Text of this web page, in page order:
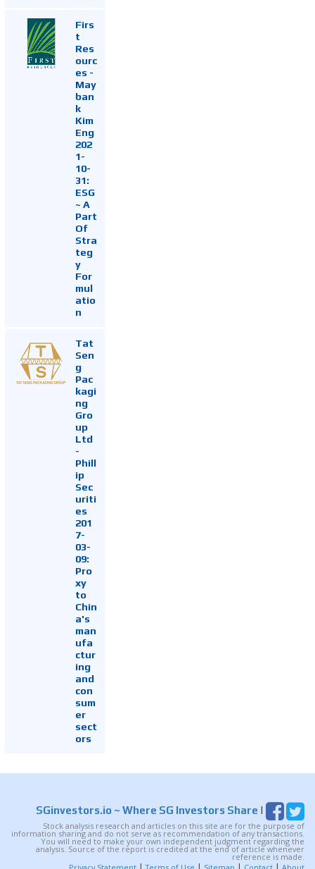
Firs
t
Res
ourc
es -
May
ban
k
Kim
Eng
202
1-
10-
31:
ESG
~ A
Part
Of
Stra
teg
y
For
mul
atio
n
Tat
Sen
g
Pac
kagi
ng
Gro
up
Ltd
-
Phill
ip
Sec
uriti
es
201
7-
03-
09:
Pro
xy
to
Chin
a's
man
ufa
ctur
ing
and
con
sum
er
sect
ors
SGinvestors.io ~ Where SG Investors Share |
Stock analysis research and articles on this site are for the purpose of
information sharing and do not serve as recommendation of any transactions.
You will need to make your own independent judgment regarding the
analysis. Source of the report is credited at the end of article whenever
reference is made.